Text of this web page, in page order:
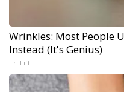
Wrinkles: Most People
Instead (It's Genius)
Tri Lift